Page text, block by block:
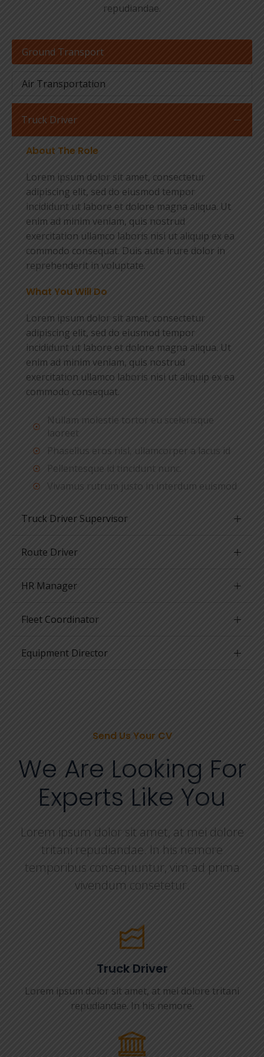
repudiandae.
Ground Transport
Air Transportation
Truck Driver
About The Role
Lorem ipsum dolor sit amet, consectetur
adipiscing elit, sed do eiusmod tempor
incididunt ut labore et dolore magna aliqua. Ut
enim ad minim veniam, quis nostrud
exercitation ullamco laboris nisi ut aliquip ex ea
commodo consequat. Duis aute irure dolor in
reprehenderit in voluptate.
What You Will Do
Lorem ipsum dolor sit amet, consectetur
adipiscing elit, sed do eiusmod tempor
incididunt ut labore et dolore magna aliqua. Ut
enim ad minim veniam, quis nostrud
exercitation ullamco laboris nisi ut aliquip ex ea
commodo consequat.
Nullam molestie tortor eu scelerisque
laoreet
Phasellus eros nisl, ullamcorper a lacus id
Pellentesque id tincidunt nunc.
Vivamus rutrum justo in interdum euismod
Truck Driver Supervisor
Route Driver
HR Manager
Fleet Coordinator
Equipment Director
Send Us Your CV
We Are Looking For
Experts Like You
Lorem ipsum dolor sit amet, at mei dolore
tritani repudiandae. In his nemore
temporibus consequuntur, vim ad prima
vivendum consetetur.
Truck Driver
Lorem ipsum dolor sit amet, at mei dolore tritani
repudiandae. In his nemore.